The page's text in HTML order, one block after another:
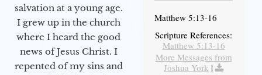
salvation at a young age.
I grew up in the church
where I heard the good
news of Jesus Christ. I
repented of my sins and
Matthew 5:13-16
Scripture References:
Matthew 5:13-16
More Messages from
Joshua York |